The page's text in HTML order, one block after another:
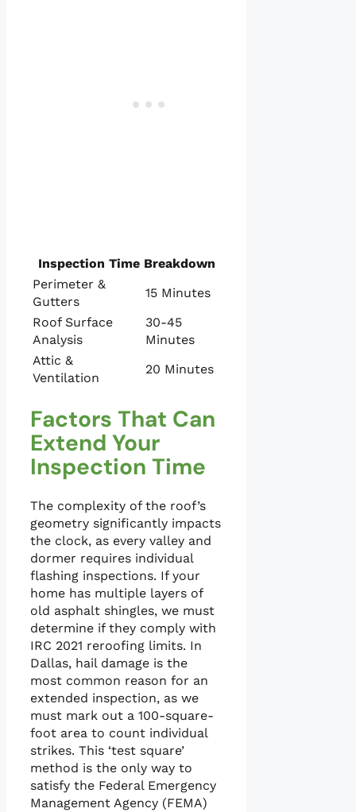
Inspection Time Breakdown
Perimeter &
Gutters
15 Minutes
Roof Surface
Analysis
30-45
Minutes
Attic &
Ventilation
20 Minutes
Factors That Can
Extend Your
Inspection Time
The complexity of the roof’s
geometry significantly impacts
the clock, as every valley and
dormer requires individual
flashing inspections. If your
home has multiple layers of
old asphalt shingles, we must
determine if they comply with
IRC 2021 reroofing limits. In
Dallas, hail damage is the
most common reason for an
extended inspection, as we
must mark out a 100-square-
foot area to count individual
strikes. This ‘test square’
method is the only way to
satisfy the Federal Emergency
Management Agency (FEMA)